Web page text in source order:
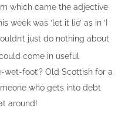
which came the adjective
week was ‘let it lie’ as in ‘I
just do nothing about
come in useful
wet-foot’? Old Scottish for a
who gets into debt
around!